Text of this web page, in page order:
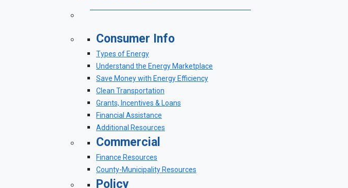
Consumer Info
Types of Energy
Understand the Energy Marketplace
Save Money with Energy Efficiency
Clean Transportation
Grants, Incentives & Loans
Financial Assistance
Additional Resources
Commercial
Finance Resources
County-Municipality Resources
Policy